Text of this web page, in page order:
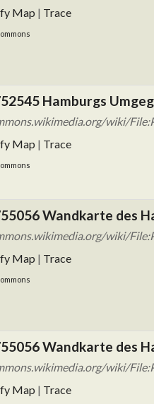
Map | Trace
Hamburgs
wiki/
Map | Trace
Wandkarte des
wiki/
Map | Trace
Wandkarte des
wiki/
Map | Trace